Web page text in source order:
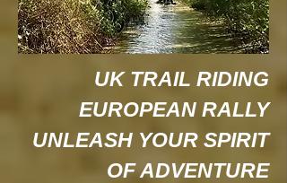
UK TRAIL RIDING
EUROPEAN RALLY
UNLEASH YOUR SPIRIT
OF ADVENTURE